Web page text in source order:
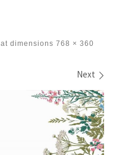
at dimensions 768 × 360
Next